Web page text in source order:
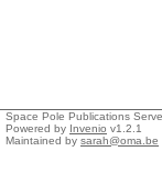
Space Pole Publications
Powered by Invenio v1.2.1
Maintained by sarah@oma.be